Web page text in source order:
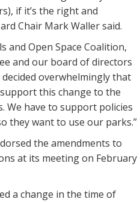
if it’s the right and
Chair Mark Waller said.
and Open Space Coalition,
and our board of directors
overwhelmingly that
this change to the
We have to support policies
they want to use our parks.”
the amendments to
at its meeting on February
a change in the time of